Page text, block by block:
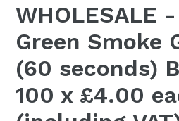
WHOLESALE
Green Smoke
(60 seconds)
100 x £4.00